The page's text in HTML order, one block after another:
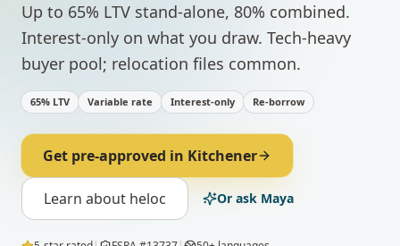
Up to 65% LTV stand-alone, 80% combined.
Interest-only on what you draw. Tech-heavy
buyer pool; relocation files common.
65% LTV Variable rate Interest-only Re-borrow
Get pre-approved in Kitchener
Learn about heloc Or ask Maya